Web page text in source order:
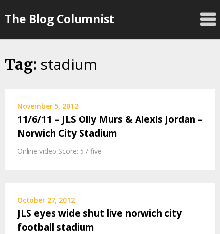
toThe Blog Columnist
Tag: stadium
November 5, 2012
11/6/11 – JLS Olly Murs & Alexis Jordan –
Norwich City Stadium
Online video Score: 5 / five
October 27, 2012
JLS eyes wide shut live norwich city
football stadium